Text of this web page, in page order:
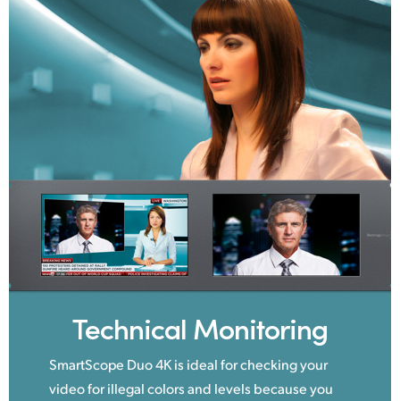
Technical Monitoring
SmartScope Duo 4K is ideal for checking your
video for illegal colors and levels because you